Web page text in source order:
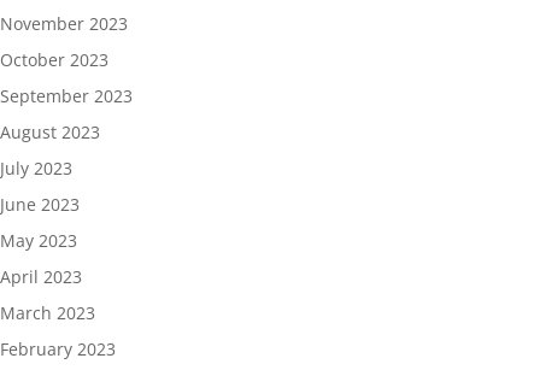
November 2023
October 2023
September 2023
August 2023
July 2023
June 2023
May 2023
April 2023
March 2023
February 2023